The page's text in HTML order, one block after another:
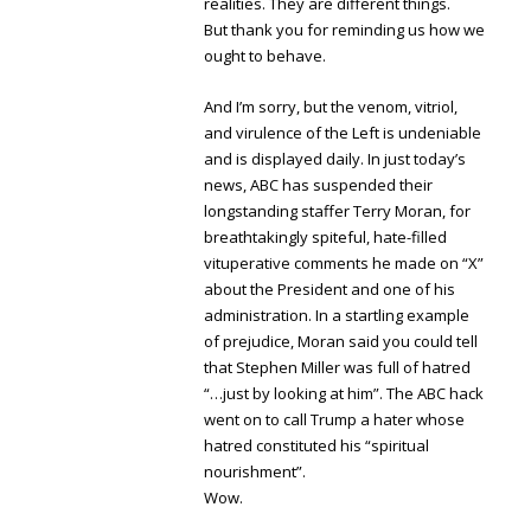
But thank you for reminding us how we
ought to behave.
And I’m sorry, but the venom, vitriol,
and virulence of the Left is undeniable
and is displayed daily. In just today’s
news, ABC has suspended their
longstanding staffer Terry Moran, for
breathtakingly spiteful, hate-filled
vituperative comments he made on “X”
about the President and one of his
administration. In a startling example
of prejudice, Moran said you could tell
that Stephen Miller was full of hatred
“…just by looking at him”. The ABC hack
went on to call Trump a hater whose
hatred constituted his “spiritual
nourishment”.
Wow.